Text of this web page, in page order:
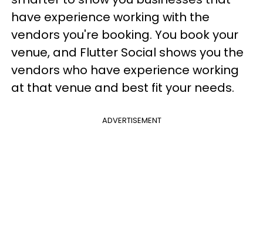
have experience working with the
vendors you're booking. You book your
venue, and Flutter Social shows you the
vendors who have experience working
at that venue and best fit your needs.
ADVERTISEMENT